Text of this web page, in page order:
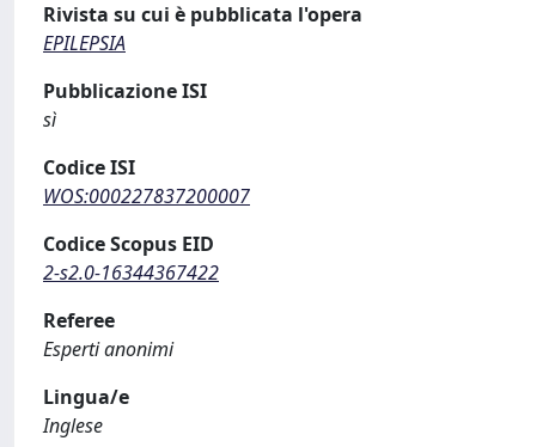
Rivista su cui è pubblicata l'opera
EPILEPSIA
Pubblicazione ISI
sì
Codice ISI
WOS:000227837200007
Codice Scopus EID
2-s2.0-16344367422
Referee
Esperti anonimi
Lingua/e
Inglese